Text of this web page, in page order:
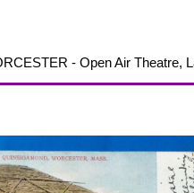
- Open Air Theatre,